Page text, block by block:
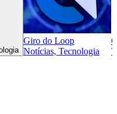
Giro do Loop
Notícias, Tecnologia